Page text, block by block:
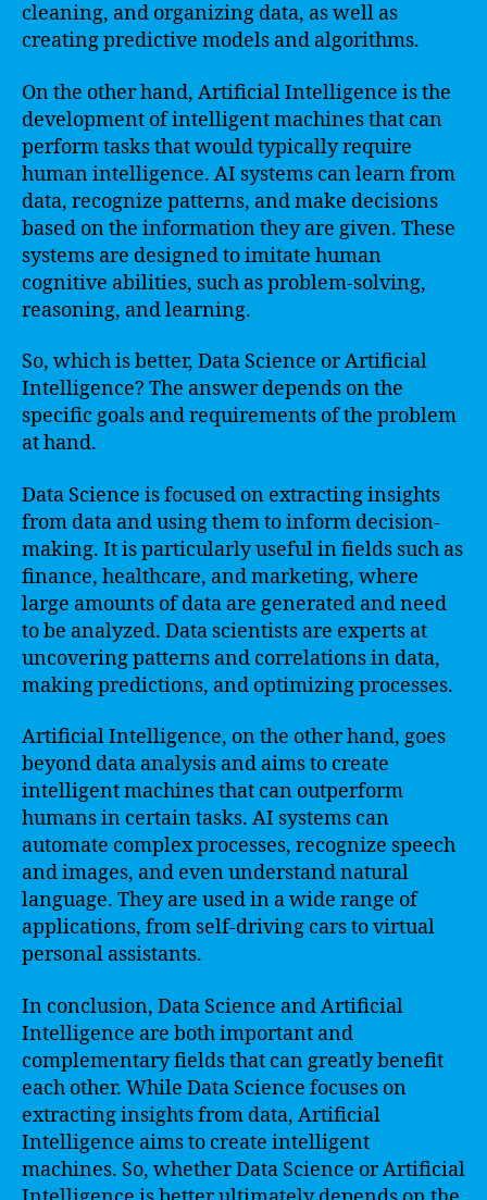
cleaning, and organizing data, as well as
creating predictive models and algorithms.
On the other hand, Artificial Intelligence is the
development of intelligent machines that can
perform tasks that would typically require
human intelligence. AI systems can learn from
data, recognize patterns, and make decisions
based on the information they are given. These
systems are designed to imitate human
cognitive abilities, such as problem-solving,
reasoning, and learning.
So, which is better, Data Science or Artificial
Intelligence? The answer depends on the
specific goals and requirements of the problem
at hand.
Data Science is focused on extracting insights
from data and using them to inform decision-
making. It is particularly useful in fields such as
finance, healthcare, and marketing, where
large amounts of data are generated and need
to be analyzed. Data scientists are experts at
uncovering patterns and correlations in data,
making predictions, and optimizing processes.
Artificial Intelligence, on the other hand, goes
beyond data analysis and aims to create
intelligent machines that can outperform
humans in certain tasks. AI systems can
automate complex processes, recognize speech
and images, and even understand natural
language. They are used in a wide range of
applications, from self-driving cars to virtual
personal assistants.
In conclusion, Data Science and Artificial
Intelligence are both important and
complementary fields that can greatly benefit
each other. While Data Science focuses on
extracting insights from data, Artificial
Intelligence aims to create intelligent
machines. So, whether Data Science or Artificial